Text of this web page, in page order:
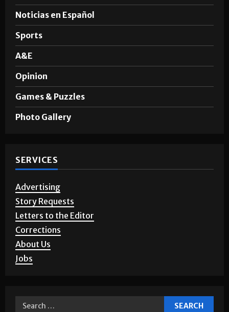
Noticias en Español
Sports
A&E
Opinion
Games & Puzzles
Photo Gallery
SERVICES
Advertising
Story Requests
Letters to the Editor
Corrections
About Us
Jobs